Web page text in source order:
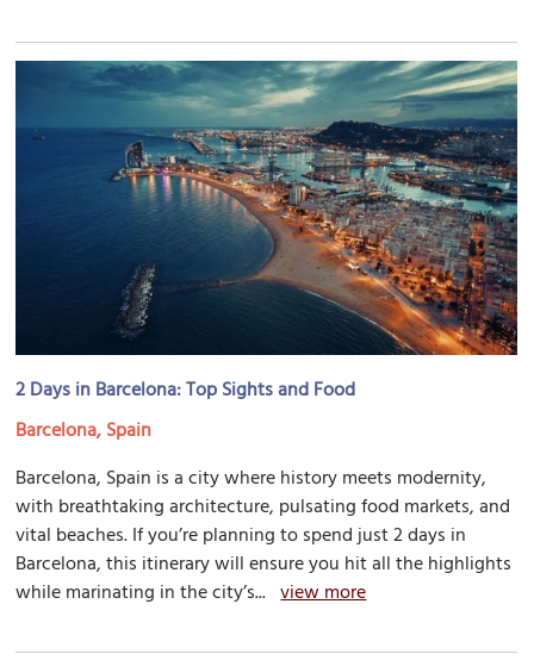
2 Days in Barcelona: Top Sights and Food
Barcelona, Spain
Barcelona, Spain is a city where history meets modernity,
with breathtaking architecture, pulsating food markets, and
vital beaches. If you’re planning to spend just 2 days in
Barcelona, this itinerary will ensure you hit all the highlights
while marinating in the city’s...view more